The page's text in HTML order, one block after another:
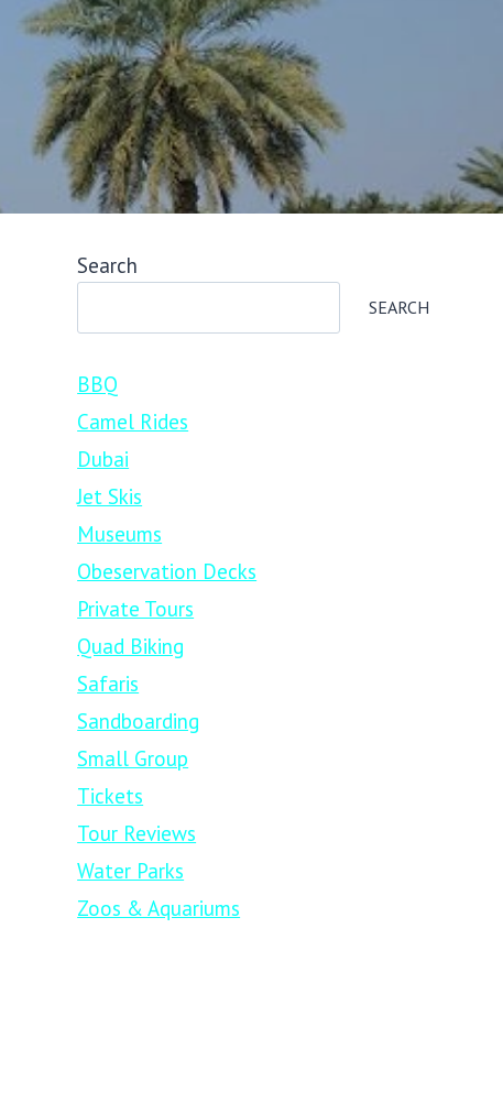
Search
SEARCH
BBQ
Camel Rides
Dubai
Jet Skis
Museums
Obeservation Decks
Private Tours
Quad Biking
Safaris
Sandboarding
Small Group
Tickets
Tour Reviews
Water Parks
Zoos & Aquariums